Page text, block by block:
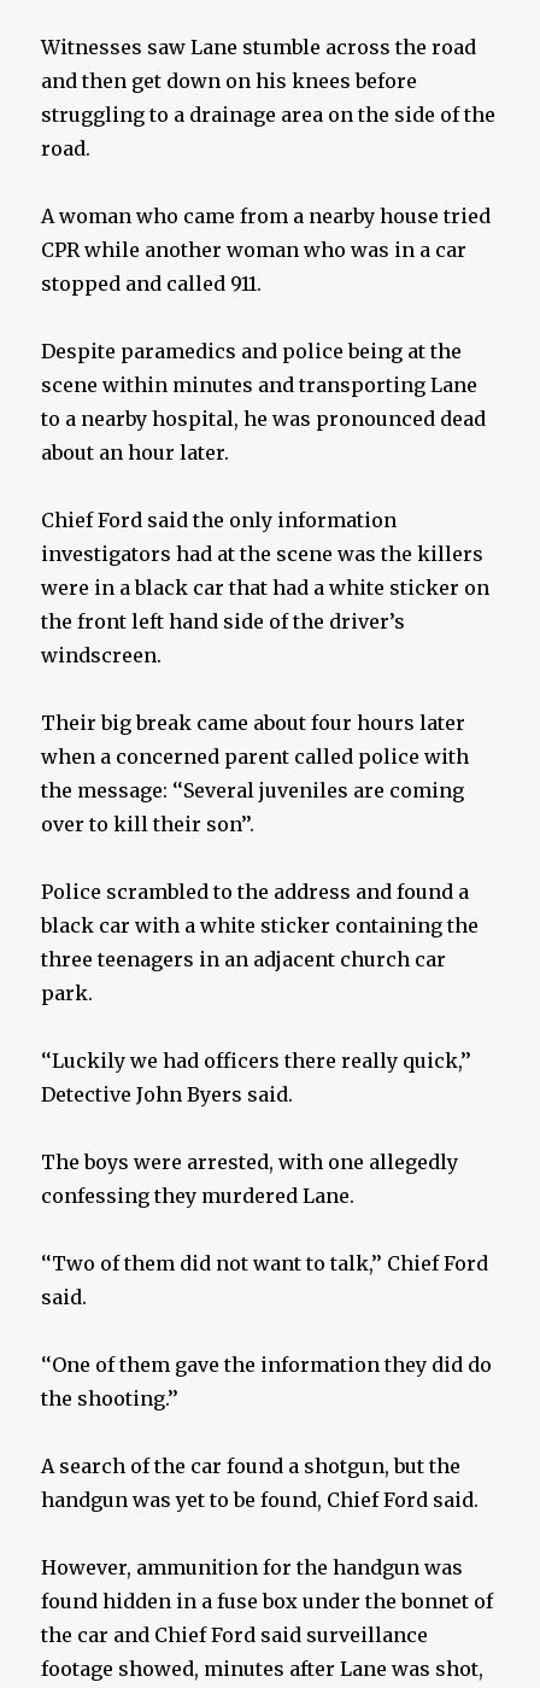
Witnesses saw Lane stumble across the road
and then get down on his knees before
struggling to a drainage area on the side of the
road.
A woman who came from a nearby house tried
CPR while another woman who was in a car
stopped and called 911.
Despite paramedics and police being at the
scene within minutes and transporting Lane
to a nearby hospital, he was pronounced dead
about an hour later.
Chief Ford said the only information
investigators had at the scene was the killers
were in a black car that had a white sticker on
the front left hand side of the driver’s
windscreen.
Their big break came about four hours later
when a concerned parent called police with
the message: ‘‘Several juveniles are coming
over to kill their son’’.
Police scrambled to the address and found a
black car with a white sticker containing the
three teenagers in an adjacent church car
park.
‘‘Luckily we had officers there really quick,’’
Detective John Byers said.
The boys were arrested, with one allegedly
confessing they murdered Lane.
‘‘Two of them did not want to talk,’’ Chief Ford
said.
‘‘One of them gave the information they did do
the shooting.’’
A search of the car found a shotgun, but the
handgun was yet to be found, Chief Ford said.
However, ammunition for the handgun was
found hidden in a fuse box under the bonnet of
the car and Chief Ford said surveillance
footage showed, minutes after Lane was shot,